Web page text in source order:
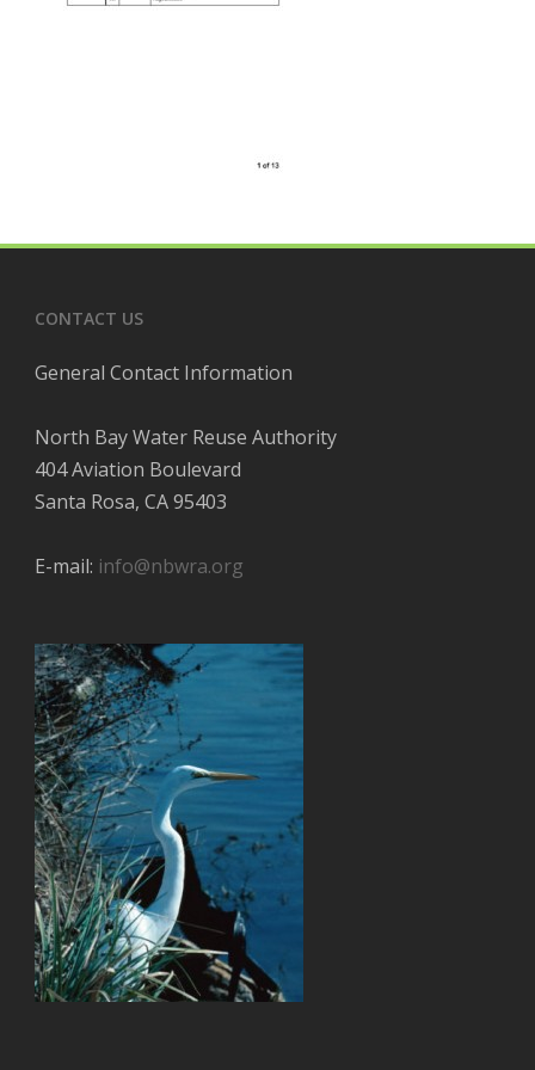
CONTACT US
General Contact Information
North Bay Water Reuse Authority
404 Aviation Boulevard
Santa Rosa, CA 95403
E-mail: info@nbwra.org